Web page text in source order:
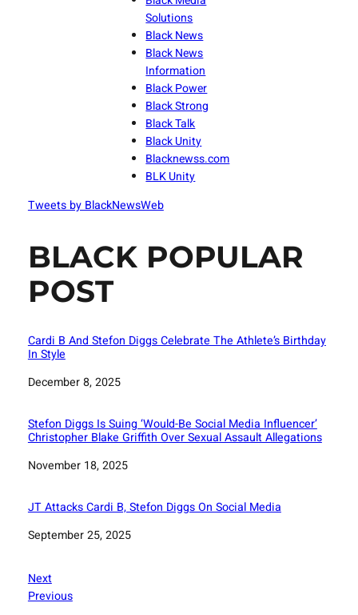
Solutions
Black News
Black News
Information
Black Power
Black Strong
Black Talk
Black Unity
Blacknewss.com
BLK Unity
Tweets by BlackNewsWeb
BLACK POPULAR
POST
Cardi B And Stefon Diggs Celebrate The Athlete’s Birthday
In Style
Date
December 8, 2025
Stefon Diggs Is Suing ‘Would-Be Social Media Influencer’
Christopher Blake Griffith Over Sexual Assault Allegations
Date
November 18, 2025
JT Attacks Cardi B, Stefon Diggs On Social Media
Date
September 25, 2025
Next
Previous